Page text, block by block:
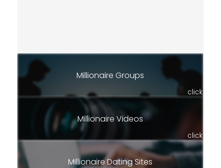
Millionaire Groups
click
Millionaire Videos
click
Millionaire Dating Sites